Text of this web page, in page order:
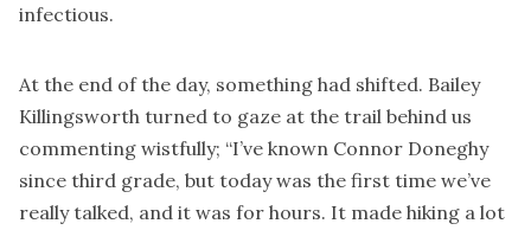
infectious.
At the end of the day, something had shifted. Bailey
Killingsworth turned to gaze at the trail behind us
commenting wistfully; “I’ve known Connor Doneghy
since third grade, but today was the first time we’ve
really talked, and it was for hours. It made hiking a lot